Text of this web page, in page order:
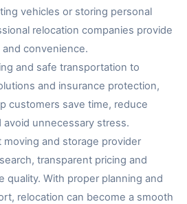
vehicles or storing personal
relocation companies provide
convenience.
and safe transportation to
and insurance protection,
customers save time, reduce
unnecessary stress.
and storage provider
transparent pricing and
quality. With proper planning and
relocation can become a smooth